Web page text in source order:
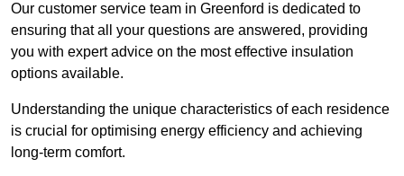
Our customer service team in Greenford is dedicated to
ensuring that all your questions are answered, providing
you with expert advice on the most effective insulation
options available.
Understanding the unique characteristics of each residence
is crucial for optimising energy efficiency and achieving
long-term comfort.